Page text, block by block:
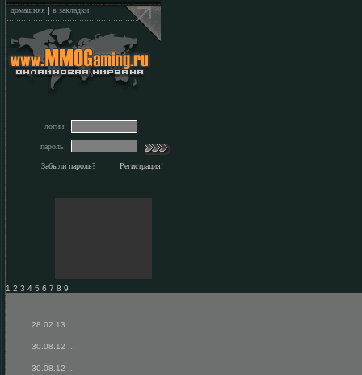
домашняя | в закладки
логин:
пароль:
Забыли пароль? Регистрация!
1 2 3 4 5 6 7 8 9
28.02.13
30.08.12
30.08.12